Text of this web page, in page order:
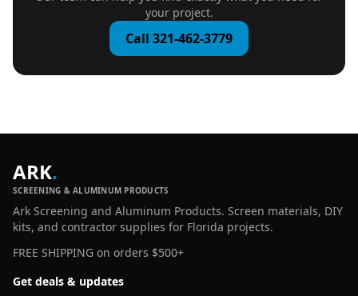
your project.
Call 321-462-3779
ARK.
SCREENING & ALUMINUM PRODUCTS
Ark Screening and Aluminum Products. Screen materials, DIY
kits, and contractor supplies for Florida projects.
FREE SHIPPING on orders $500+
Get deals & updates